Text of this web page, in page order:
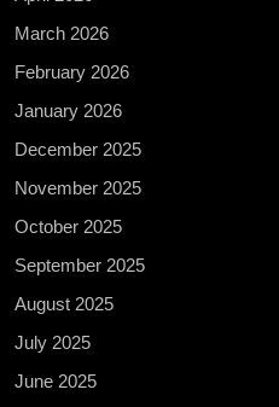
March 2026
February 2026
January 2026
December 2025
November 2025
October 2025
September 2025
August 2025
July 2025
June 2025